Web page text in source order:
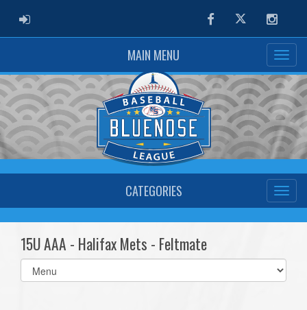
ADMIN LOGIN FacebookTwitter
MAIN MENU
CATEGORIES
15U AAA - Halifax Mets - Feltmate
Select
list(select